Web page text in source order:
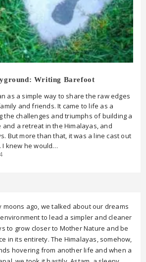
Writing Barefoot
as a simple way to share the raw edges
and friends. It came to life as a
the challenges and triumphs of building a
a retreat in the Himalayas, and
But more than that, it was a line cast out
I knew he would…
moons ago, we talked about our dreams
to lead a simpler and cleaner
to grow closer to Mother Nature and be
in its entirety. The Himalayas, somehow,
hovering from another life and when a